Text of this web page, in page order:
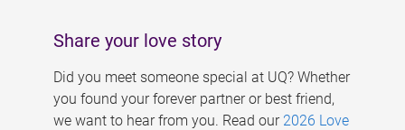
Share your love story
Did you meet someone special at UQ? Whether
you found your forever partner or best friend,
we want to hear from you. Read our 2026 Love